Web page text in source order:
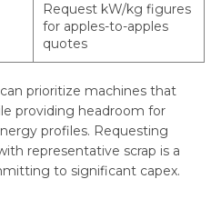
Request kW/kg figures
for apples-to-apples
quotes
prioritize machines that
providing headroom for
profiles. Requesting
representative scrap is a
to significant capex.